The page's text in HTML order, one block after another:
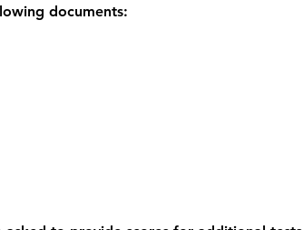
documents: